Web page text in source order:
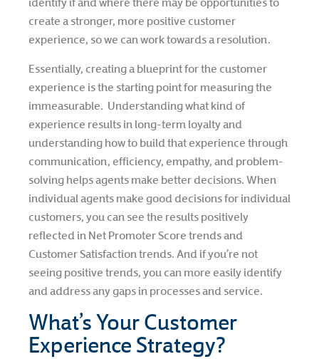
create a stronger, more positive customer
experience, so we can work towards a resolution.
Essentially, creating a blueprint for the customer
experience is the starting point for measuring the
immeasurable. Understanding what kind of
experience results in long-term loyalty and
understanding how to build that experience through
communication, efficiency, empathy, and problem-
solving helps agents make better decisions. When
individual agents make good decisions for individual
customers, you can see the results positively
reflected in Net Promoter Score trends and
Customer Satisfaction trends. And if you’re not
seeing positive trends, you can more easily identify
and address any gaps in processes and service.
What’s Your Customer
Experience Strategy?